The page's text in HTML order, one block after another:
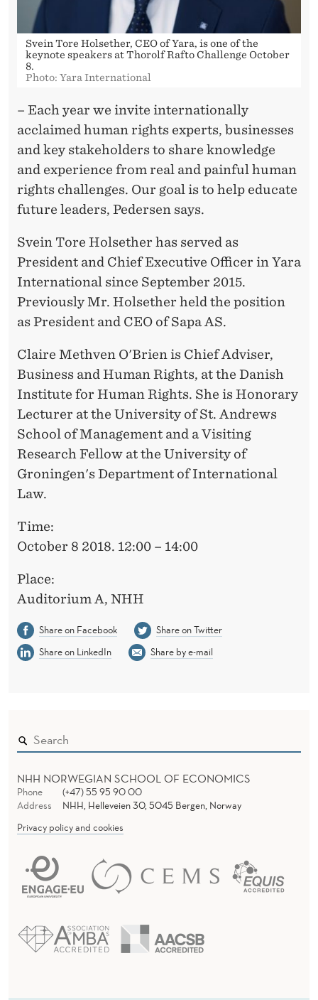
Svein Tore Holsether, CEO of Yara, is one of the
keynote speakers at Thorolf Rafto Challenge October
8.
Photo: Yara International
– Each year we invite internationally
acclaimed human rights experts, businesses
and key stakeholders to share knowledge
and experience from real and painful human
rights challenges. Our goal is to help educate
future leaders, Pedersen says.
Svein Tore Holsether has served as
President and Chief Executive Officer in Yara
International since September 2015.
Previously Mr. Holsether held the position
as President and CEO of Sapa AS.
Claire Methven O'Brien is Chief Adviser,
Business and Human Rights, at the Danish
Institute for Human Rights. She is Honorary
Lecturer at the University of St. Andrews
School of Management and a Visiting
Research Fellow at the University of
Groningen's Department of International
Law.
Time:
October 8 2018. 12:00 – 14:00
Place:
Auditorium A, NHH
Share on Facebook
Share on Twitter
Share on LinkedIn
Share by e-mail
NHH NORWEGIAN SCHOOL OF ECONOMICS
Phone
(+47) 55 95 90 00
Address
NHH, Helleveien 30, 5045 Bergen, Norway
Privacy policy and cookies